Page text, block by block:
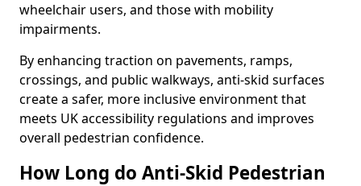
wheelchair users, and those with mobility
impairments.
By enhancing traction on pavements, ramps,
crossings, and public walkways, anti-skid surfaces
create a safer, more inclusive environment that
meets UK accessibility regulations and improves
overall pedestrian confidence.
How Long do Anti-Skid Pedestrian